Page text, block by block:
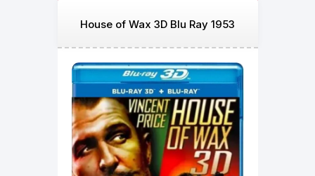
House of Wax 3D Blu Ray 1953